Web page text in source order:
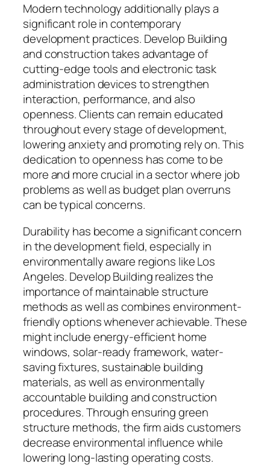
Modern technology additionally plays a
significant role in contemporary
development practices. Develop Building
and construction takes advantage of
cutting-edge tools and electronic task
administration devices to strengthen
interaction, performance, and also
openness. Clients can remain educated
throughout every stage of development,
lowering anxiety and promoting rely on. This
dedication to openness has come to be
more and more crucial in a sector where job
problems as well as budget plan overruns
can be typical concerns.
Durability has become a significant concern
in the development field, especially in
environmentally aware regions like Los
Angeles. Develop Building realizes the
importance of maintainable structure
methods as well as combines environment-
friendly options whenever achievable. These
might include energy-efficient home
windows, solar-ready framework, water-
saving fixtures, sustainable building
materials, as well as environmentally
accountable building and construction
procedures. Through ensuring green
structure methods, the firm aids customers
decrease environmental influence while
lowering long-lasting operating costs.